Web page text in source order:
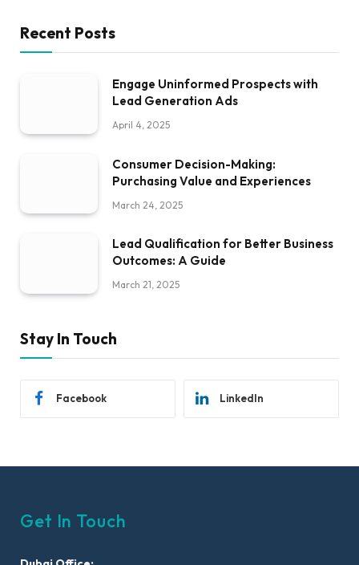
Recent Posts
Engage Uninformed Prospects with
Lead Generation Ads
April 4, 2025
Consumer Decision-Making:
Purchasing Value and Experiences
March 24, 2025
Lead Qualification for Better Business
Outcomes: A Guide
March 21, 2025
Stay In Touch
Facebook LinkedIn
Get In Touch